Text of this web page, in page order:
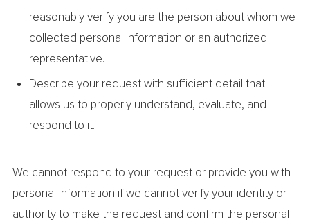
reasonably verify you are the person about whom we
collected personal information or an authorized
representative.
Describe your request with sufficient detail that
allows us to properly understand, evaluate, and
respond to it.
We cannot respond to your request or provide you with
personal information if we cannot verify your identity or
authority to make the request and confirm the personal